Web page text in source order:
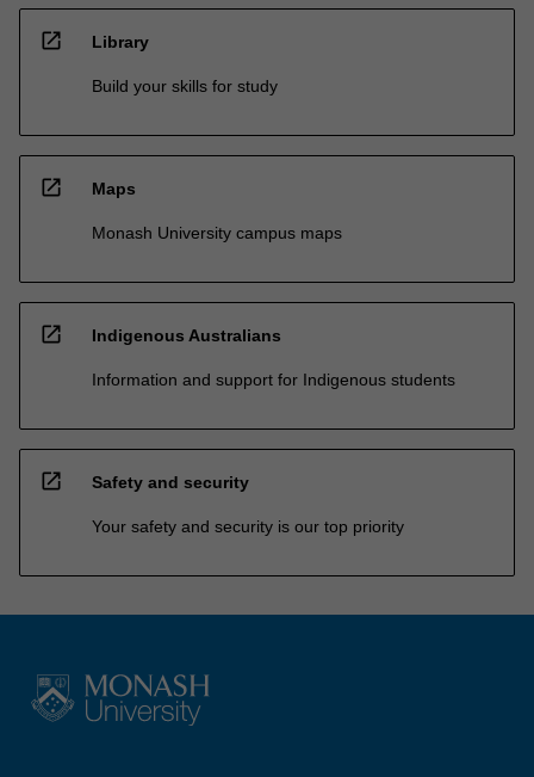
open_in_new Library
Build your skills for study
open_in_new Maps
Monash University campus maps
open_in_new Indigenous Australians
Information and support for Indigenous students
open_in_new Safety and security
Your safety and security is our top priority